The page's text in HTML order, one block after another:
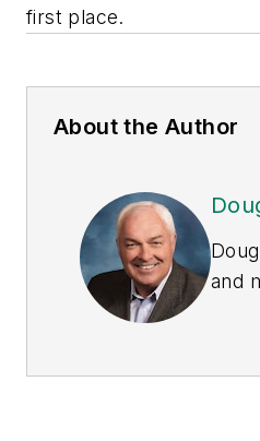
first place.
About the Author
and